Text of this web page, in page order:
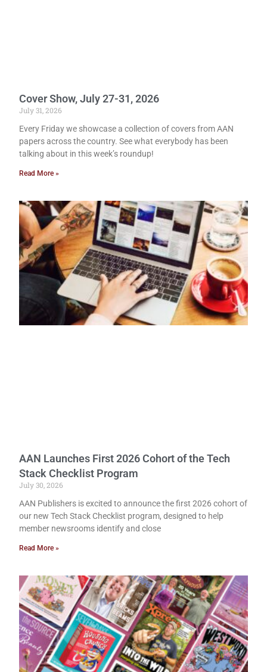
Cover Show, July 27-31, 2026
July 31, 2026
Every Friday we showcase a collection of covers from AAN
papers across the country. See what everybody has been
talking about in this week’s roundup!
Read More »
AAN Launches First 2026 Cohort of the Tech
Stack Checklist Program
July 30, 2026
AAN Publishers is excited to announce the first 2026 cohort of
our new Tech Stack Checklist program, designed to help
member newsrooms identify and close
Read More »